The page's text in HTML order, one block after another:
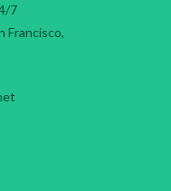
7
Francisco,